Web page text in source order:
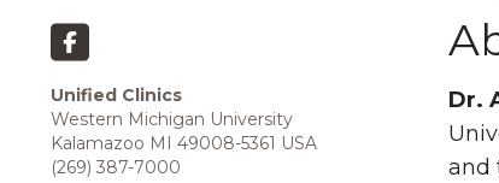
Unified Clinics
Western Michigan University
Kalamazoo MI 49008-5361 USA
(269) 387-7000
Dr.
and